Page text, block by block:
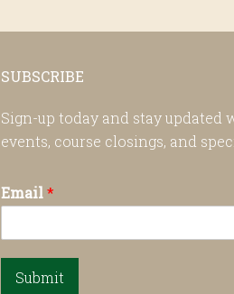
SUBSCRIBE
Sign-up today and stay updated
events, course closings, and
Email*
Submit